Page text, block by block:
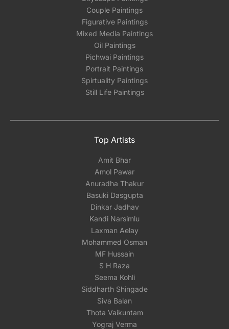
Couple Paintings
Figurative Paintings
Mixed Media Paintings
Oil Paintings
Pichwai Paintings
Portrait Paintings
Spirtuality Paintings
Still Life Paintings
Top Artists
Amit Bhar
Amol Pawar
Anuradha Thakur
Basuki Dasgupta
Dinkar Jadhav
Kandi Narsimlu
Laxman Aelay
Mohammed Osman
MF Hussain
S H Raza
Seema Kohli
Siddharth Shingade
Siva Balan
Thota Vaikuntam
Yograj Verma